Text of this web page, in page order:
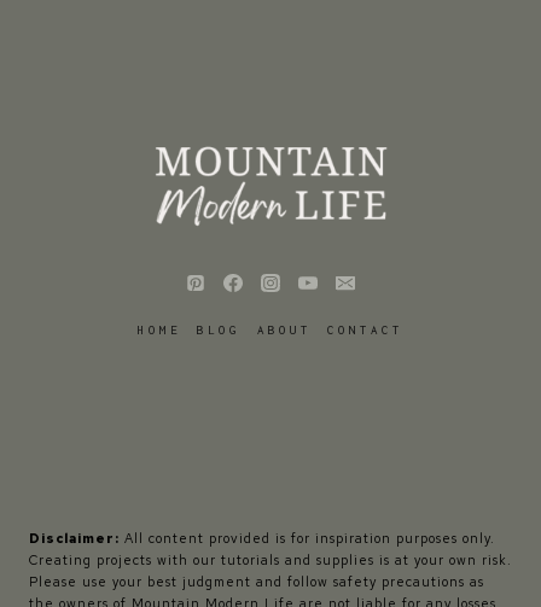
HOME BLOG ABOUT CONTACT
Disclaimer: All content provided is for inspiration purposes only.
Creating projects with our tutorials and supplies is at your own risk.
Please use your best judgment and follow safety precautions as
the owners of Mountain Modern Life are not liable for any losses,